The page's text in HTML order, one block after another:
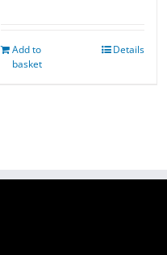
Add to
basket
Details